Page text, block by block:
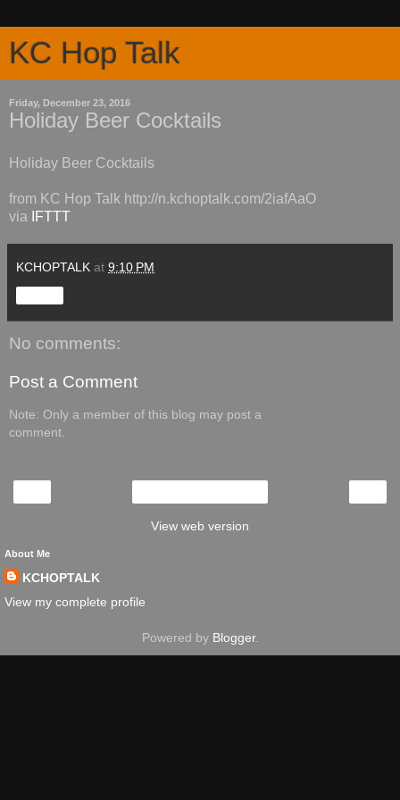
KC Hop Talk
Friday, December 23, 2016
Holiday Beer Cocktails
Holiday Beer Cocktails
from KC Hop Talk http://n.kchoptalk.com/2iafAaO
via
IFTTT
KCHOPTALK at 9:10 PM
No comments:
Post a Comment
Note: Only a member of this blog may post a
comment.
View web version
About Me
KCHOPTALK
View my complete profile
Powered by Blogger.